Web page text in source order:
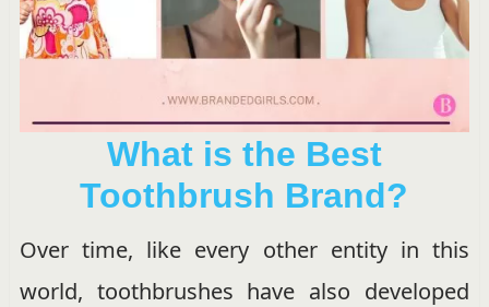
What is the Best
Toothbrush Brand?
Over time, like every other entity in this
world, toothbrushes have also developed